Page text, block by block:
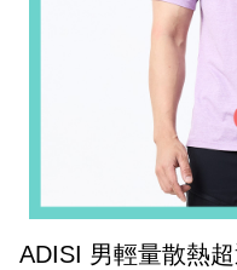
ADISI 男輕量散熱